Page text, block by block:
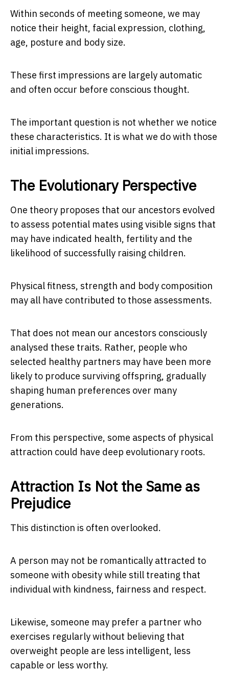
Within seconds of meeting someone, we may
notice their height, facial expression, clothing,
age, posture and body size.
These first impressions are largely automatic
and often occur before conscious thought.
The important question is not whether we notice
these characteristics. It is what we do with those
initial impressions.
The Evolutionary Perspective
One theory proposes that our ancestors evolved
to assess potential mates using visible signs that
may have indicated health, fertility and the
likelihood of successfully raising children.
Physical fitness, strength and body composition
may all have contributed to those assessments.
That does not mean our ancestors consciously
analysed these traits. Rather, people who
selected healthy partners may have been more
likely to produce surviving offspring, gradually
shaping human preferences over many
generations.
From this perspective, some aspects of physical
attraction could have deep evolutionary roots.
Attraction Is Not the Same as
Prejudice
This distinction is often overlooked.
A person may not be romantically attracted to
someone with obesity while still treating that
individual with kindness, fairness and respect.
Likewise, someone may prefer a partner who
exercises regularly without believing that
overweight people are less intelligent, less
capable or less worthy.